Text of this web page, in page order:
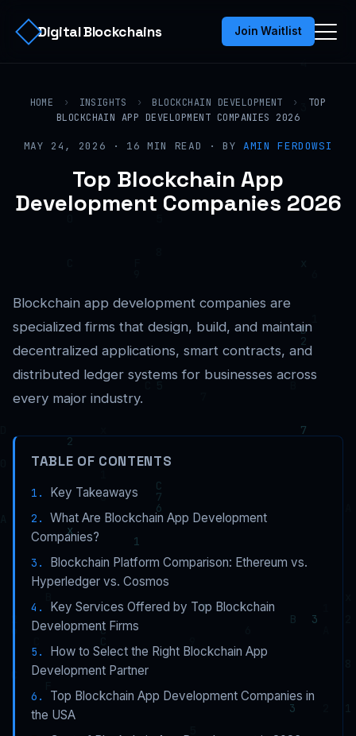
Digital Blockchains Join Waitlist
HOME › INSIGHTS › BLOCKCHAIN DEVELOPMENT ›
TOP
BLOCKCHAIN APP DEVELOPMENT COMPANIES 2026
MAY 24, 2026 · 16 MIN READ · BYAMIN FERDOWSI
Top Blockchain App
Development Companies 2026
Blockchain app development companies are
specialized firms that design, build, and maintain
decentralized applications, smart contracts, and
distributed ledger systems for businesses across
every major industry.
TABLE OF CONTENTS
Key Takeaways
What Are Blockchain App Development
Companies?
Blockchain Platform Comparison: Ethereum vs.
Hyperledger vs. Cosmos
Key Services Offered by Top Blockchain
Development Firms
How to Select the Right Blockchain App
Development Partner
Top Blockchain App Development Companies in
the USA